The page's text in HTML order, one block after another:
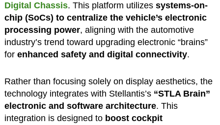
Digital Chassis. This platform utilizes systems-on-
chip (SoCs) to centralize the vehicle’s electronic
processing power, aligning with the automotive
industry’s trend toward upgrading electronic “brains”
for enhanced safety and digital connectivity.
Rather than focusing solely on display aesthetics, the
technology integrates with Stellantis’s “STLA Brain”
electronic and software architecture. This
integration is designed to boost cockpit